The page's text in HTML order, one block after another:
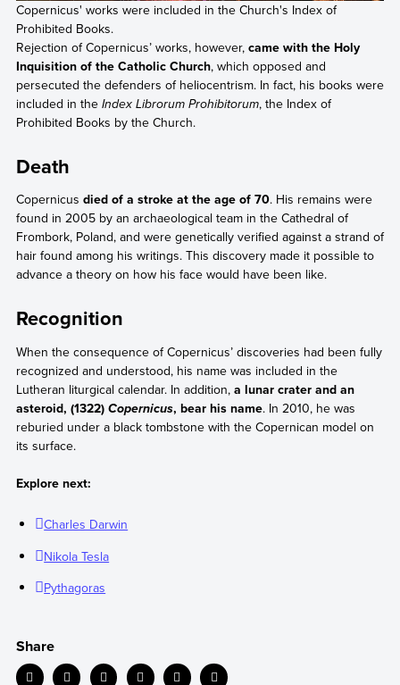
Copernicus' works were included in the Church's Index of
Prohibited Books.
Rejection of Copernicus’ works, however, came with the Holy
Inquisition of the Catholic Church, which opposed and
persecuted the defenders of heliocentrism. In fact, his books were
included in the Index Librorum Prohibitorum, the Index of
Prohibited Books by the Church.
Death
Copernicus died of a stroke at the age of 70. His remains were
found in 2005 by an archaeological team in the Cathedral of
Frombork, Poland, and were genetically verified against a strand of
hair found among his writings. This discovery made it possible to
advance a theory on how his face would have been like.
Recognition
When the consequence of Copernicus’ discoveries had been fully
recognized and understood, his name was included in the
Lutheran liturgical calendar. In addition, a lunar crater and an
asteroid, (1322) Copernicus, bear his name. In 2010, he was
reburied under a black tombstone with the Copernican model on
its surface.
Explore next:
Charles Darwin
Nikola Tesla
Pythagoras
Share